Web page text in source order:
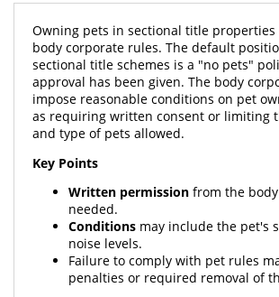
Owning pets in sectional title properties
body corporate rules. The default
sectional title schemes is a "no pets"
approval has been given. The body
impose reasonable conditions on pet
as requiring written consent or limiting
and type of pets allowed.
Key Points
Written permission from the
needed.
Conditions may include the pet's
noise levels.
Failure to comply with pet rules
penalties or required removal of